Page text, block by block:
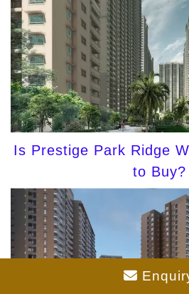
Is Prestige Park Ridge
to Buy?